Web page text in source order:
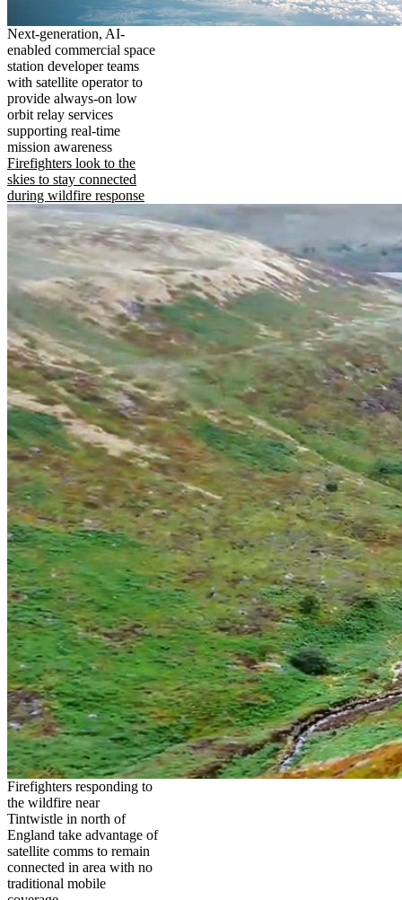
Next-generation, AI-
enabled commercial space
station developer teams
with satellite operator to
provide always-on low
orbit relay services
supporting real-time
mission awareness
Firefighters look to the
skies to stay connected
during wildfire response
Firefighters responding to
the wildfire near
Tintwistle in north of
England take advantage of
satellite comms to remain
connected in area with no
traditional mobile